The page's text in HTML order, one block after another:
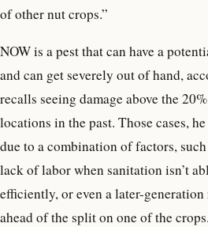
of other nut crops.”
NOW is a pest that can have a
and can get severely out of hand,
recalls seeing damage above the
locations in the past. Those cases,
due to a combination of factors,
lack of labor when sanitation isn’t
efficiently, or even a later-
ahead of the split on one of the crops.